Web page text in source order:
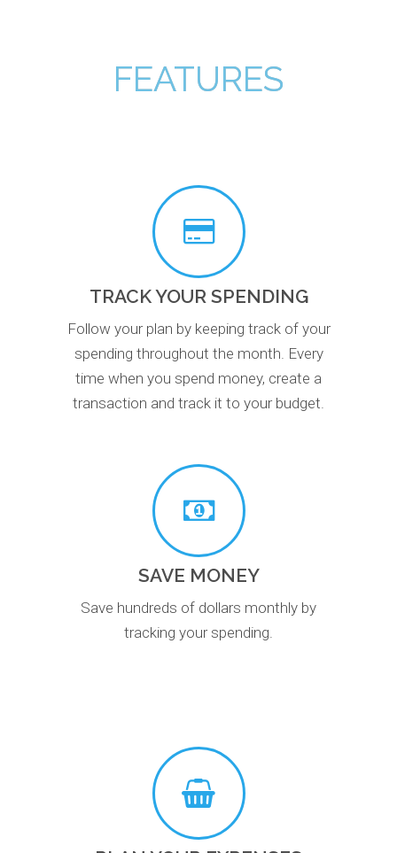
FEATURES
TRACK YOUR SPENDING
Follow your plan by keeping track of your
spending throughout the month. Every
time when you spend money, create a
transaction and track it to your budget.
SAVE MONEY
Save hundreds of dollars monthly by
tracking your spending.